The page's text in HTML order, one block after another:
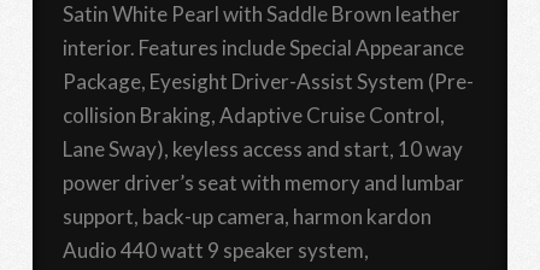
Satin White Pearl with Saddle Brown leather
interior. Features include Special Appearance
Package, Eyesight Driver-Assist System (Pre-
collision Braking, Adaptive Cruise Control,
Lane Sway), keyless access and start, 10 way
power driver’s seat with memory and lumbar
support, back-up camera, harmon kardon
Audio 440 watt 9 speaker system,